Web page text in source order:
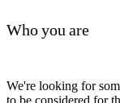
Who you are
We're looking for
to be considered for